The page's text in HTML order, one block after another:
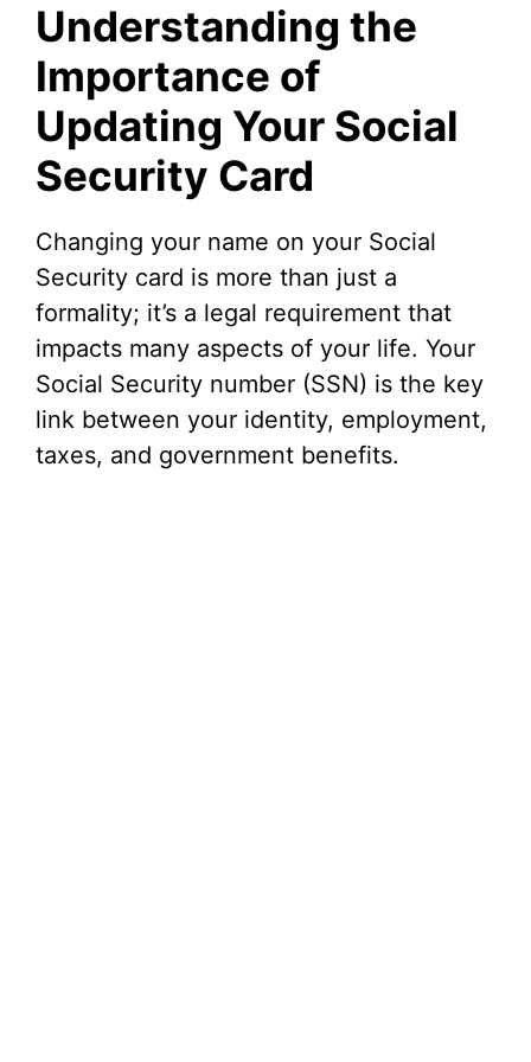
Understanding the
Importance of
Updating Your Social
Security Card
Changing your name on your Social
Security card is more than just a
formality; it’s a legal requirement that
impacts many aspects of your life. Your
Social Security number (SSN) is the key
link between your identity, employment,
taxes, and government benefits.